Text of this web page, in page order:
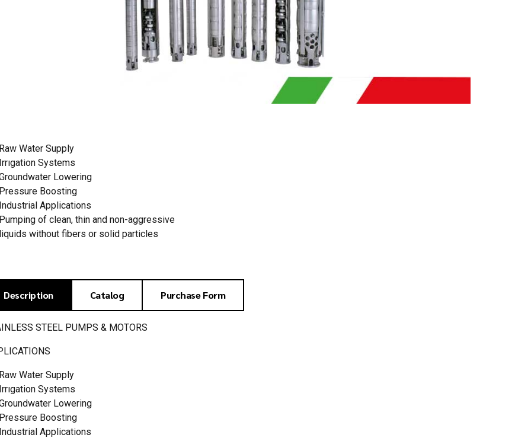
Raw Water Supply
Irrıgation Systems
Lowering
Pressure Boosting
Industrial Applications
Pumping of clean, thin and non-aggressive
liquids without fibers or solid particles
Description Catalog Purchase Form
STEEL PUMPS & MOTORS
Raw Water Supply
Irrıgation Systems
Lowering
Pressure Boosting
Industrial Applications